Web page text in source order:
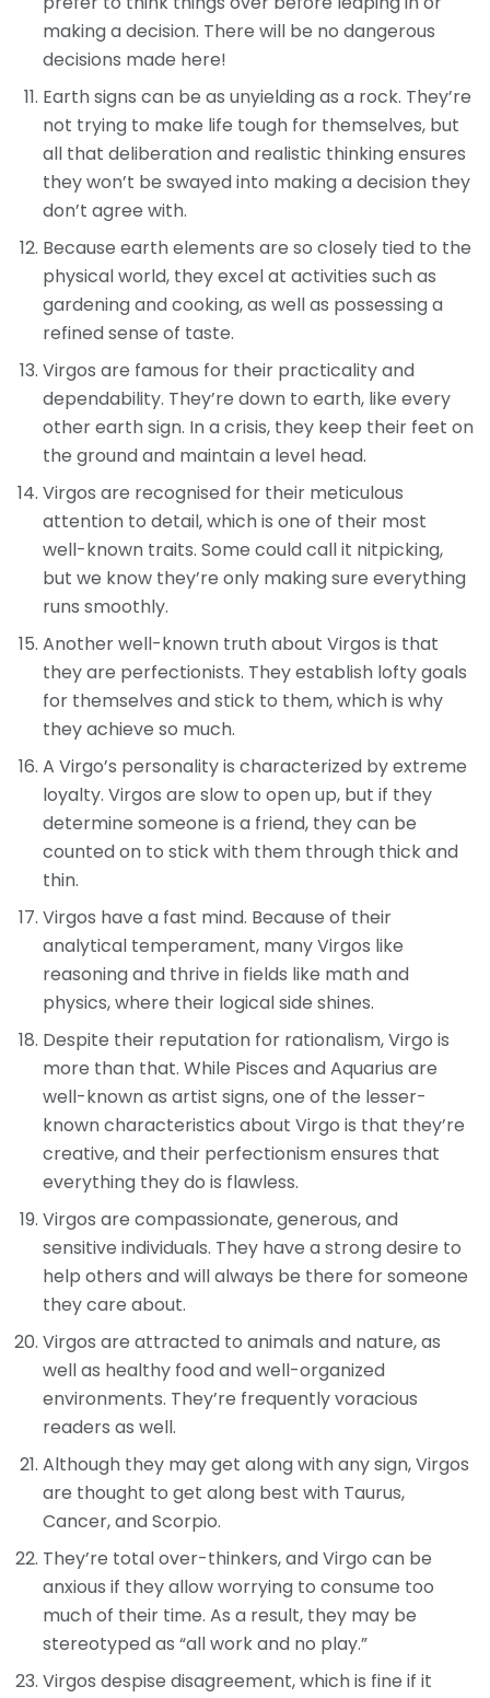
making a decision. There will be no dangerous
decisions made here!
Earth signs can be as unyielding as a rock. They’re
not trying to make life tough for themselves, but
all that deliberation and realistic thinking ensures
they won’t be swayed into making a decision they
don’t agree with.
Because earth elements are so closely tied to the
physical world, they excel at activities such as
gardening and cooking, as well as possessing a
refined sense of taste.
Virgos are famous for their practicality and
dependability. They’re down to earth, like every
other earth sign. In a crisis, they keep their feet on
the ground and maintain a level head.
Virgos are recognised for their meticulous
attention to detail, which is one of their most
well-known traits. Some could call it nitpicking,
but we know they’re only making sure everything
runs smoothly.
Another well-known truth about Virgos is that
they are perfectionists. They establish lofty goals
for themselves and stick to them, which is why
they achieve so much.
A Virgo’s personality is characterized by extreme
loyalty. Virgos are slow to open up, but if they
determine someone is a friend, they can be
counted on to stick with them through thick and
thin.
Virgos have a fast mind. Because of their
analytical temperament, many Virgos like
reasoning and thrive in fields like math and
physics, where their logical side shines.
Despite their reputation for rationalism, Virgo is
more than that. While Pisces and Aquarius are
well-known as artist signs, one of the lesser-
known characteristics about Virgo is that they’re
creative, and their perfectionism ensures that
everything they do is flawless.
Virgos are compassionate, generous, and
sensitive individuals. They have a strong desire to
help others and will always be there for someone
they care about.
Virgos are attracted to animals and nature, as
well as healthy food and well-organized
environments. They’re frequently voracious
readers as well.
Although they may get along with any sign, Virgos
are thought to get along best with Taurus,
Cancer, and Scorpio.
They’re total over-thinkers, and Virgo can be
anxious if they allow worrying to consume too
much of their time. As a result, they may be
stereotyped as “all work and no play.”
Virgos despise disagreement, which is fine if it